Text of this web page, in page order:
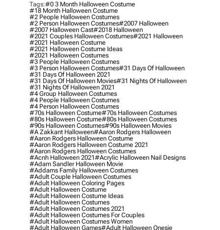
Tags:#0 3 Month Halloween Costume
#18 Month Halloween Costume
#2 People Halloween Costumes
#2 Person Halloween Costumes#2007 Halloween
#2007 Halloween Cast#2018 Halloween
#2021 Couples Halloween Costumes#2021 Halloween
#2021 Halloween Costume
#2021 Halloween Costume Ideas
#2021 Halloween Costumes
#3 People Halloween Costumes
#3 Person Halloween Costumes#31 Days Of Halloween
#31 Days Of Halloween 2021
#31 Days Of Halloween Movies#31 Nights Of Halloween
#31 Nights Of Halloween 2021
#4 Group Halloween Costumes
#4 People Halloween Costumes
#4 Person Halloween Costumes
#70s Halloween Costume#70s Halloween Costumes
#80s Halloween Costume#80s Halloween Costumes
#90s Halloween Costumes#90s Halloween Movies
#a Zakkant Halloween#aaron Rodgers Halloween
#aaron Rodgers Halloween Costume
#aaron Rodgers Halloween Costume 2021
#aaron Rodgers Halloween Costumes
#acnh Halloween 2021#acrylic Halloween Nail Designs
#adam Sandler Halloween Movie
#addams Family Halloween Costumes
#adult Couple Halloween Costumes
#adult Halloween Coloring Pages
#adult Halloween Costume
#adult Halloween Costume Ideas
#adult Halloween Costumes
#adult Halloween Costumes 2021
#adult Halloween Costumes For Couples
#adult Halloween Costumes Women
#adult Halloween Games#adult Halloween Onesie